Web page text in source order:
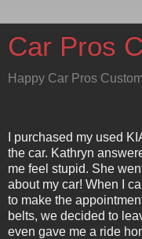
Car Pros
Happy Car Pros
I purchased my used
the car. Kathryn
me feel stupid. She
about my car! When I
to make the
belts, we decided to
even gave me a ride